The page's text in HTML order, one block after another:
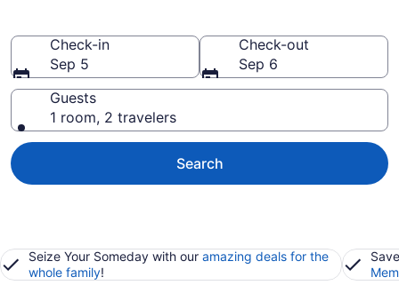
Check-in
Sep 5
Check-out
Sep 6
Guests
1 room, 2 travelers
Search
Seize Your Someday with our amazing deals for the
whole family!